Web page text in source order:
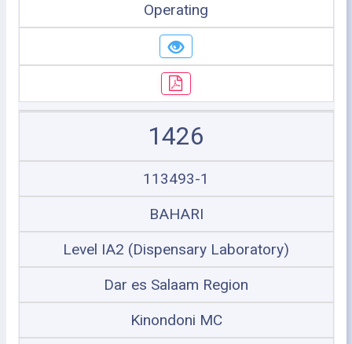
Operating
1426
113493-1
BAHARI
Level IA2 (Dispensary Laboratory)
Dar es Salaam Region
Kinondoni MC